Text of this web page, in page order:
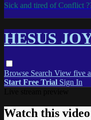
Sick and tired of Conflict
HESUS
Browse Search View five
Start Free Trial Sign In
Watch this